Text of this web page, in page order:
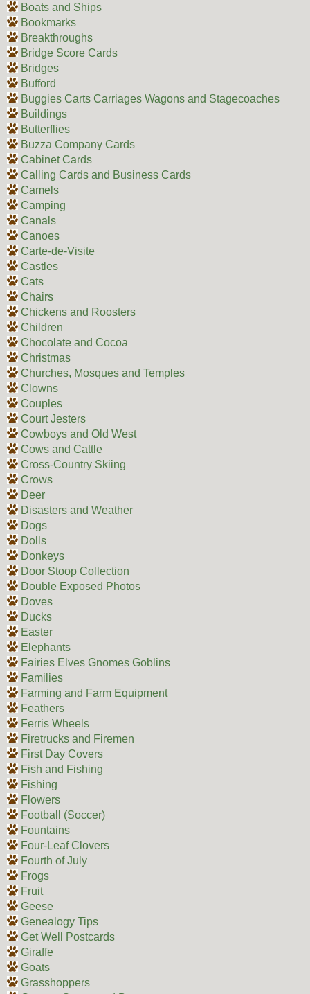
Boats and Ships
Bookmarks
Breakthroughs
Bridge Score Cards
Bridges
Bufford
Buggies Carts Carriages Wagons and Stagecoaches
Buildings
Butterflies
Buzza Company Cards
Cabinet Cards
Calling Cards and Business Cards
Camels
Camping
Canals
Canoes
Carte-de-Visite
Castles
Cats
Chairs
Chickens and Roosters
Children
Chocolate and Cocoa
Christmas
Churches, Mosques and Temples
Clowns
Couples
Court Jesters
Cowboys and Old West
Cows and Cattle
Cross-Country Skiing
Crows
Deer
Disasters and Weather
Dogs
Dolls
Donkeys
Door Stoop Collection
Double Exposed Photos
Doves
Ducks
Easter
Elephants
Fairies Elves Gnomes Goblins
Families
Farming and Farm Equipment
Feathers
Ferris Wheels
Firetrucks and Firemen
First Day Covers
Fish and Fishing
Fishing
Flowers
Football (Soccer)
Fountains
Four-Leaf Clovers
Fourth of July
Frogs
Fruit
Geese
Genealogy Tips
Get Well Postcards
Giraffe
Goats
Grasshoppers